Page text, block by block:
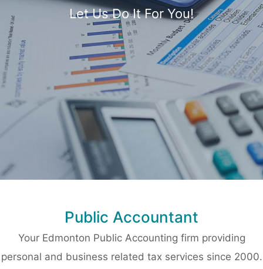
Let Us Do It For You!
Public Accountant
Your Edmonton Public Accounting firm providing
personal and business related tax services since 2000.